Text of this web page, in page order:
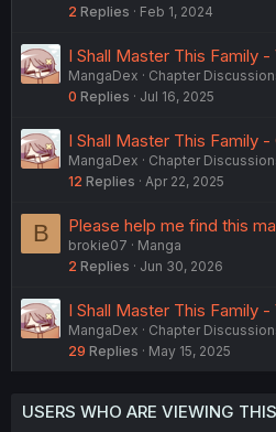
2 Replies Feb 1, 2024
I Shall Master This Family -
MangaDex
Chapter
0 Replies Jul 16, 2025
I Shall Master This Family -
MangaDex
Chapter
12 Replies Apr 22, 2025
B Please help me find this
brokie07
Manga
2 Replies Jun 30, 2026
I Shall Master This Family -
MangaDex
Chapter
29 Replies May 15, 2025
USERS WHO ARE VIEWING